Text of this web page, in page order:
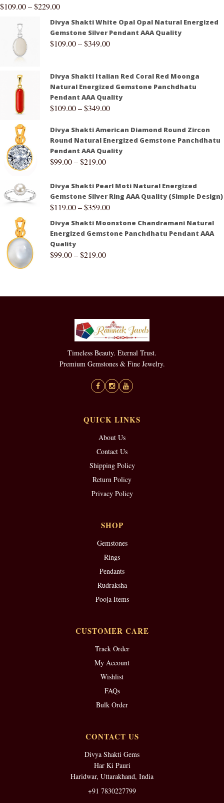
$109.00–$229.00
Divya Shakti White Opal Opal Natural Energized
Gemstone Silver Pendant AAA Quality
$109.00–$349.00
Divya Shakti Italian Red Coral Red Moonga
Natural Energized Gemstone Panchdhatu
Pendant AAA Quality
$109.00–$349.00
Divya Shakti American Diamond Round Zircon
Round Natural Energized Gemstone Panchdhatu
Pendant AAA Quality
$99.00–$219.00
Divya Shakti Pearl Moti Natural Energized
Gemstone Silver Ring AAA Quality (Simple Design)
$119.00–$359.00
Divya Shakti Moonstone Chandramani Natural
Energized Gemstone Panchdhatu Pendant AAA
Quality
$99.00–$219.00
Timeless Beauty. Eternal Trust.
Premium Gemstones & Fine Jewelry.
QUICK LINKS
About Us
Contact Us
Shipping Policy
Return Policy
Privacy Policy
SHOP
Gemstones
Rings
Pendants
Rudraksha
Pooja Items
CUSTOMER CARE
Track Order
My Account
Wishlist
FAQs
Bulk Order
CONTACT US
Divya Shakti Gems
Har Ki Pauri
Haridwar, Uttarakhand, India
+91 7830227799